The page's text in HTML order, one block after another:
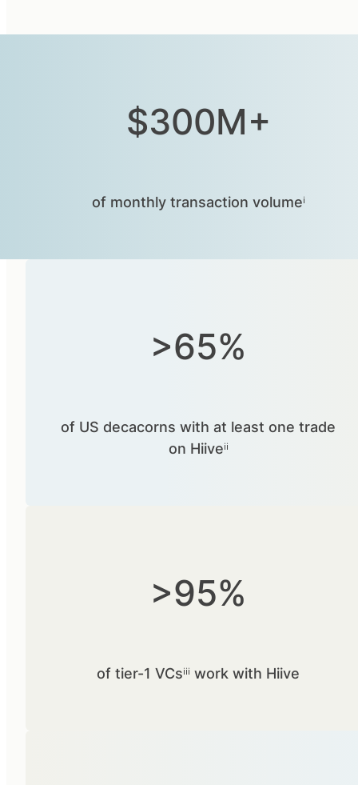
$300M+
of monthly transaction volumeⁱ
>65%
of US decacorns with at least one trade
on Hiiveⁱⁱ
>95%
of tier-1 VCsⁱⁱⁱ work with Hiive